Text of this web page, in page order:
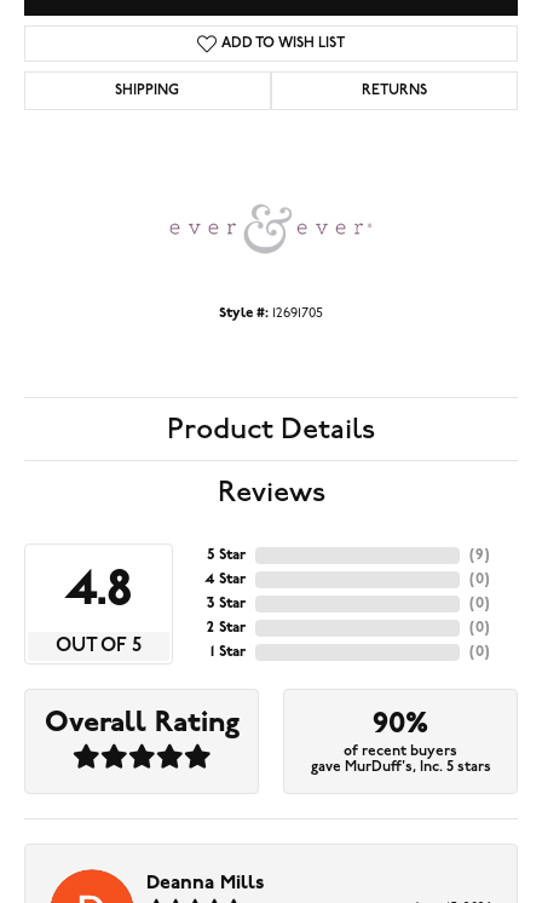
ADD TO WISH LIST
SHIPPING RETURNS
Style #: 12691705
Product Details
Reviews
4.8
OUT OF 5
5 Star
4 Star
3 Star
2 Star
1 Star
(9)
(0)
(0)
(0)
(0)
Overall Rating 90%
of recent buyers
gave MurDuff's, Inc. 5 stars
Deanna Mills